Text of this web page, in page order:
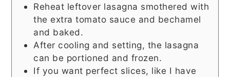
Reheat leftover lasagna smothered with
the extra tomato sauce and bechamel
and baked.
After cooling and setting, the lasagna
can be portioned and frozen.
If you want perfect slices, like I have